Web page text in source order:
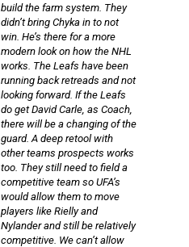
build the farm system. They
didn’t bring Chyka in to not
win. He’s there for a more
modern look on how the NHL
works. The Leafs have been
running back retreads and not
looking forward. If the Leafs
do get David Carle, as Coach,
there will be a changing of the
guard. A deep retool with
other teams prospects works
too. They still need to field a
competitive team so UFA’s
would allow them to move
players like Rielly and
Nylander and still be relatively
competitive. We can’t allow